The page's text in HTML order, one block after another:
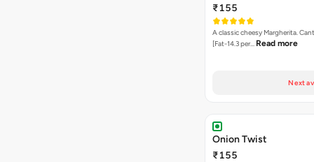
₹155
A classic cheesy Margherita.
[Fat-14.3 per… Read more
Next
Onion Twist
₹155